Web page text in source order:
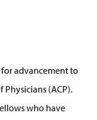
for advancement to
(ACP).
who have